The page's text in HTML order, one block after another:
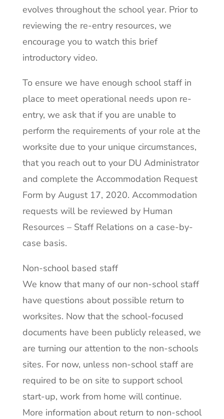
evolves throughout the school year. Prior to
reviewing the re-entry resources, we
encourage you to watch this brief
introductory video.
To ensure we have enough school staff in
place to meet operational needs upon re-
entry, we ask that if you are unable to
perform the requirements of your role at the
worksite due to your unique circumstances,
that you reach out to your DU Administrator
and complete the Accommodation Request
Form by August 17, 2020. Accommodation
requests will be reviewed by Human
Resources – Staff Relations on a case-by-
case basis.
Non-school based staff
We know that many of our non-school staff
have questions about possible return to
worksites. Now that the school-focused
documents have been publicly released, we
are turning our attention to the non-schools
sites. For now, unless non-school staff are
required to be on site to support school
start-up, work from home will continue.
More information about return to non-school